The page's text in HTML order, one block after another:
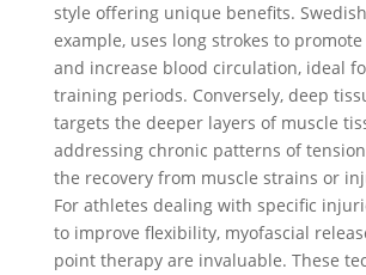
style offering unique benefits.
example, uses long strokes to
and increase blood circulation, ideal
training periods. Conversely, deep
targets the deeper layers of muscle
addressing chronic patterns of
the recovery from muscle strains or
For athletes dealing with specific
to improve flexibility, myofascial
point therapy are invaluable. These